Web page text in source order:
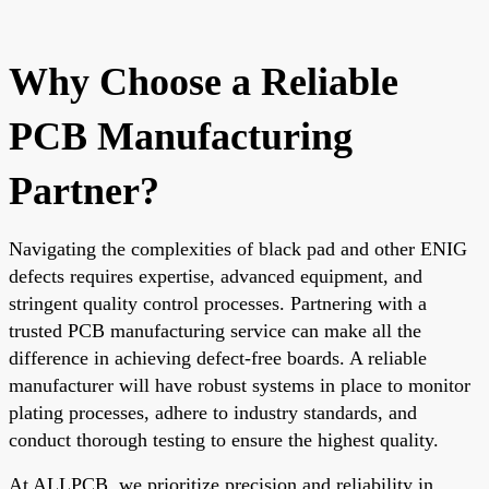
Why Choose a Reliable
PCB Manufacturing
Partner?
Navigating the complexities of black pad and other ENIG
defects requires expertise, advanced equipment, and
stringent quality control processes. Partnering with a
trusted PCB manufacturing service can make all the
difference in achieving defect-free boards. A reliable
manufacturer will have robust systems in place to monitor
plating processes, adhere to industry standards, and
conduct thorough testing to ensure the highest quality.
At ALLPCB, we prioritize precision and reliability in